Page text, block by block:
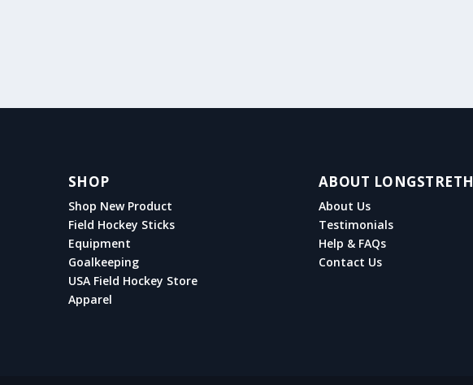
SHOP
Shop New Product
Field Hockey Sticks
Equipment
Goalkeeping
USA Field Hockey Store
Apparel
ABOUT LONGSTRETH
About Us
Testimonials
Help & FAQs
Contact Us